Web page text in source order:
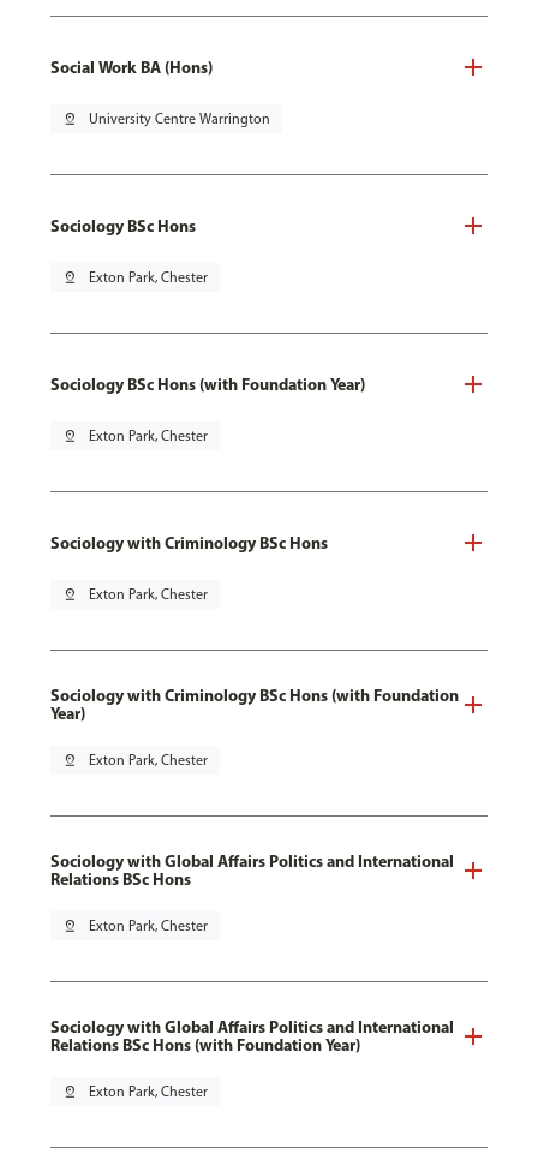
Social Work BA (Hons)
pin_drop University Centre Warrington
Sociology BSc Hons
pin_drop Exton Park, Chester
Sociology BSc Hons (with Foundation Year)
pin_drop Exton Park, Chester
Sociology with Criminology BSc Hons
pin_drop Exton Park, Chester
Sociology with Criminology BSc Hons (with Foundation
Year)
pin_drop Exton Park, Chester
Sociology with Global Affairs Politics and International
Relations BSc Hons
pin_drop Exton Park, Chester
Sociology with Global Affairs Politics and International
Relations BSc Hons (with Foundation Year)
pin_drop Exton Park, Chester